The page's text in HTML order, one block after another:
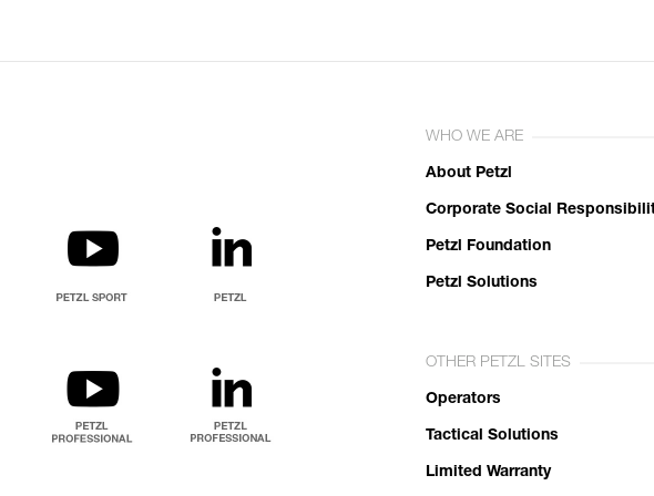
WHO WE ARE
About Petzl
Corporate Social
Petzl Foundation
Petzl Solutions
OTHER PETZL SITES
Operators
Tactical Solutions
Limited Warranty